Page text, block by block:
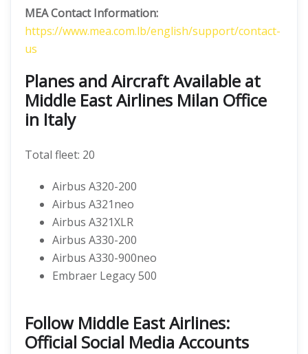
MEA Contact Information:
https://www.mea.com.lb/english/support/contact-
us
Planes and Aircraft Available at
Middle East Airlines Milan Office
in Italy
Total fleet: 20
Airbus A320-200
Airbus A321neo
Airbus A321XLR
Airbus A330-200
Airbus A330-900neo
Embraer Legacy 500
Follow Middle East Airlines:
Official Social Media Accounts